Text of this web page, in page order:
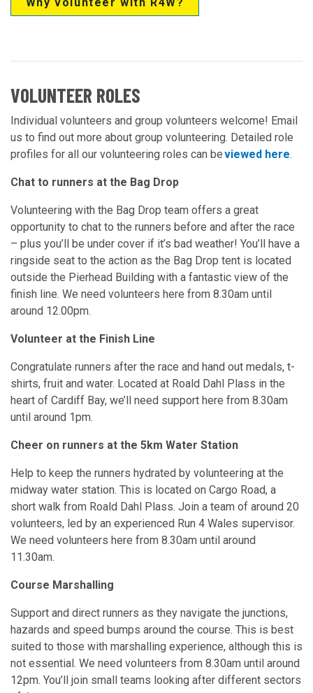
VOLUNTEER ROLES
Individual volunteers and group volunteers welcome! Email
us to find out more about group volunteering. Detailed role
profiles for all our volunteering roles can beviewed here.
Chat to runners at the Bag Drop
Volunteering with the Bag Drop team offers a great
opportunity to chat to the runners before and after the race
– plus you’ll be under cover if it’s bad weather! You’ll have a
ringside seat to the action as the Bag Drop tent is located
outside the Pierhead Building with a fantastic view of the
finish line. We need volunteers here from 8.30am until
around 12.00pm.
Volunteer at the Finish Line
Congratulate runners after the race and hand out medals, t-
shirts, fruit and water. Located at Roald Dahl Plass in the
heart of Cardiff Bay, we’ll need support here from 8.30am
until around 1pm.
Cheer on runners at the 5km Water Station
Help to keep the runners hydrated by volunteering at the
midway water station. This is located on Cargo Road, a
short walk from Roald Dahl Plass. Join a team of around 20
volunteers, led by an experienced Run 4 Wales supervisor.
We need volunteers here from 8.30am until around
11.30am.
Course Marshalling
Support and direct runners as they navigate the junctions,
hazards and speed bumps around the course. This is best
suited to those with marshalling experience, although this is
not essential. We need volunteers from 8.30am until around
12pm. You’ll join small teams looking after different sectors